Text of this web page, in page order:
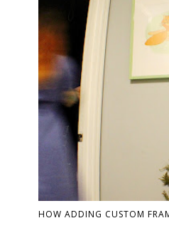
HOW ADDING CUSTOM